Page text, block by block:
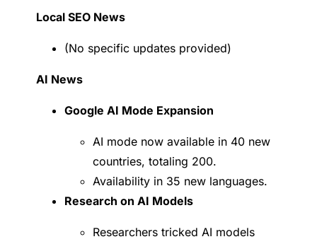
Local SEO News
(No specific updates provided)
AI News
Google AI Mode Expansion
AI mode now available in 40 new
countries, totaling 200.
Availability in 35 new languages.
Research on AI Models
Researchers tricked AI models